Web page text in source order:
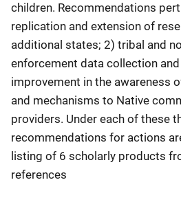
children. Recommendations
replication and extension of
additional states; 2) tribal and
enforcement data collection
improvement in the awareness
and mechanisms to Native
providers. Under each of these
recommendations for actions
listing of 6 scholarly products
references